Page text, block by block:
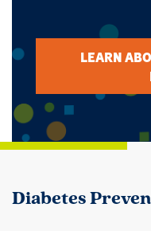
LEARN
Diabetes